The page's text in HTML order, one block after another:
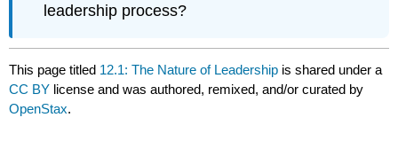
leadership process?
This page titled 12.1: The Nature of Leadership is shared under a
CC BY license and was authored, remixed, and/or curated by
OpenStax.